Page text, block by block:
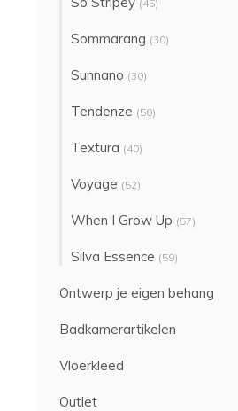
(45)
Sommarang (30)
Sunnano (30)
Tendenze (50)
Textura (40)
Voyage (52)
When I Grow Up (57)
Silva Essence (59)
Ontwerp je eigen behang
Badkamerartikelen
Vloerkleed
Outlet